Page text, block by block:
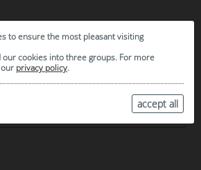
to ensure the most pleasant visiting
our cookies into three groups. For more
privacy policy.
accept all